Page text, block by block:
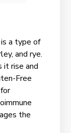
a type of
and rye.
it rise and
Free
the